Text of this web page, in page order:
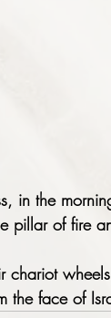
in the
pillar of fire
chariot
the face of